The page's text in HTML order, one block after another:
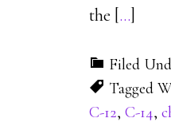
the […]
Filed
Tagged
C-12, C-14,